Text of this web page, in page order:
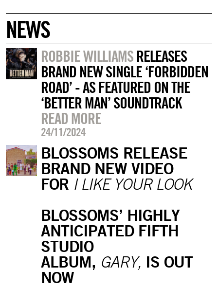
NEWS
ROBBIE WILLIAMSRELEASES
BRAND NEW SINGLE ‘FORBIDDEN
ROAD’ - AS FEATURED ON THE
‘BETTER MAN’ SOUNDTRACK
READ MORE
24/11/2024
BLOSSOMS RELEASE
BRAND NEW VIDEO
FOR I LIKE YOUR LOOK
BLOSSOMS’ HIGHLY
ANTICIPATED FIFTH
STUDIO
ALBUM, GARY, IS OUT
NOW